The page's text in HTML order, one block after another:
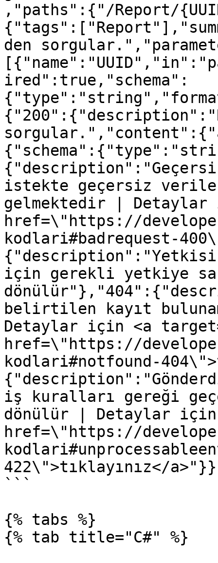
,"paths":{"/Report/
den
ired":true,"schema":
istekte geçersiz veriler
gelmektedir |
href=\"https://
kodlari#badrequest-
için gerekli yetkiye
belirtilen kayıt
Detaylar için <a
href=\"https://
kodlari#notfound-
iş kuralları gereği
dönülür | Detaylar
href=\"https://
422\">tıklayınız</
```
{% tabs %}
{% tab title="C#" %}